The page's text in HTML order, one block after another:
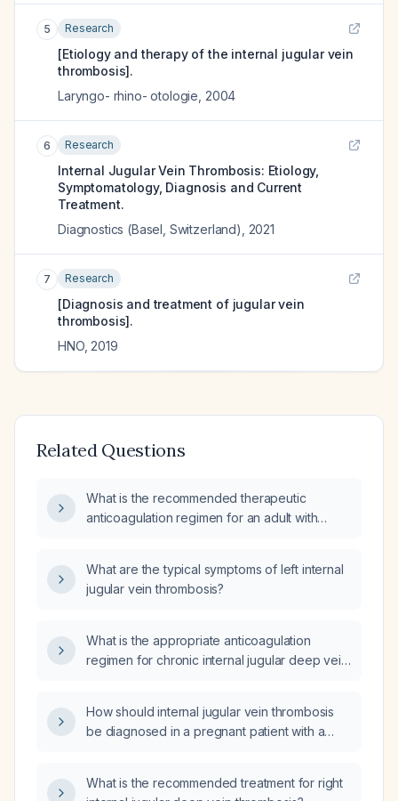
5 Research
[Etiology and therapy of the internal jugular vein
thrombosis].
Laryngo- rhino- otologie 2004
6 Research
Internal Jugular Vein Thrombosis: Etiology,
Symptomatology, Diagnosis and Current
Treatment.
Diagnostics (Basel, Switzerland)
2021
7 Research
[Diagnosis and treatment of jugular vein
thrombosis].
HNO, 2019
Related Questions
What is the recommended therapeutic
anticoagulation regimen for an adult with
What are the typical symptoms of left internal
jugular vein thrombosis?
What is the appropriate anticoagulation
regimen for chronic internal jugular deep vein
How should internal jugular vein thrombosis
be diagnosed in a pregnant patient with a
What is the recommended treatment for right